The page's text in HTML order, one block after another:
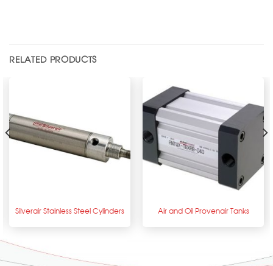
RELATED PRODUCTS
Silverair Stainless Steel Cylinders Air and Oil Provenair Tanks